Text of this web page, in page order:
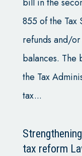
bill in the
855 of the
refunds and/
balances.
the Tax
tax...
tax reform